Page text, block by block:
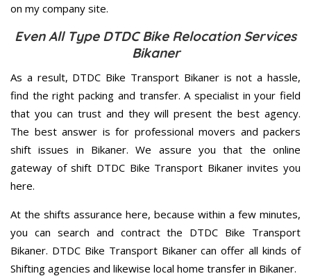
on my company site.
Even All Type DTDC Bike Relocation Services
Bikaner
As a result, DTDC Bike Transport Bikaner is not a hassle,
find the right packing and transfer. A specialist in your field
that you can trust and they will present the best agency.
The best answer is for professional movers and packers
shift issues in Bikaner. We assure you that the online
gateway of shift DTDC Bike Transport Bikaner invites you
here.
At the shifts assurance here, because within a few minutes,
you can search and contract the DTDC Bike Transport
Bikaner. DTDC Bike Transport Bikaner can offer all kinds of
Shifting agencies and likewise local home transfer in Bikaner.